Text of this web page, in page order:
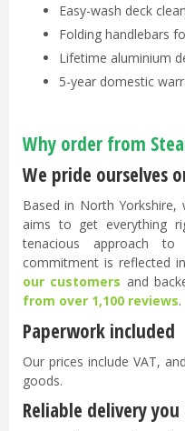
Easy-wash deck
Folding handlebars
Lifetime aluminium
5-year domestic
Why order from
We pride ourselves
Based in North
aims to get everything
tenacious approach
commitment is reflected
our customers and
from over 1,100 reviews.
Paperwork included
Our prices include VAT,
goods.
Reliable delivery